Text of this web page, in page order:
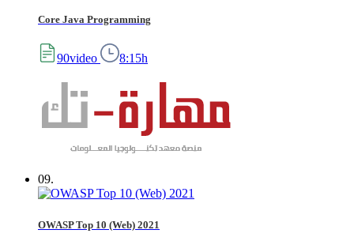
Core Java Programming
90video 8:15h
09.
OWASP Top 10 (Web) 2021